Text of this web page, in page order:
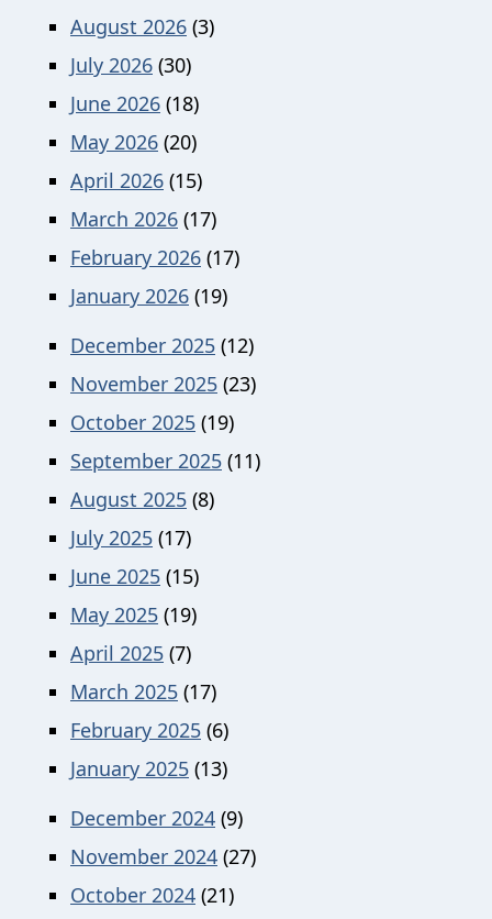
August 2026 (3)
July 2026 (30)
June 2026 (18)
May 2026 (20)
April 2026 (15)
March 2026 (17)
February 2026 (17)
January 2026 (19)
December 2025 (12)
November 2025 (23)
October 2025 (19)
September 2025 (11)
August 2025 (8)
July 2025 (17)
June 2025 (15)
May 2025 (19)
April 2025 (7)
March 2025 (17)
February 2025 (6)
January 2025 (13)
December 2024 (9)
November 2024 (27)
October 2024 (21)